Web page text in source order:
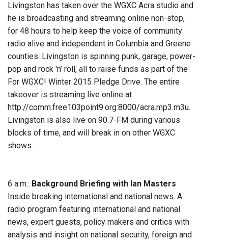
Livingston has taken over the WGXC Acra studio and
he is broadcasting and streaming online non-stop,
for 48 hours to help keep the voice of community
radio alive and independent in Columbia and Greene
counties. Livingston is spinning punk, garage, power-
pop and rock 'n’ roll, all to raise funds as part of the
For WGXC! Winter 2015 Pledge Drive. The entire
takeover is streaming live online at
http://comm.free103point9.org:8000/acra.mp3.m3u.
Livingston is also live on 90.7-FM during various
blocks of time, and will break in on other WGXC
shows.
6 a.m.: Background Briefing with Ian Masters
Inside breaking international and national news. A
radio program featuring international and national
news, expert guests, policy makers and critics with
analysis and insight on national security, foreign and